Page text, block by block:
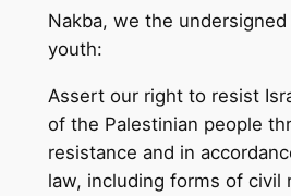
Nakba, we the undersigned
youth:
Assert our right to resist
of the Palestinian people
resistance and in
law, including forms of civil